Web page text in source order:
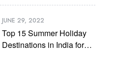
JUNE 29, 2022
Top 15 Summer Holiday
Destinations in India for